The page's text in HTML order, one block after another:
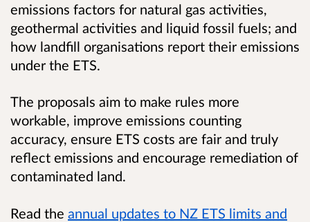
emissions factors for natural gas activities,
geothermal activities and liquid fossil fuels; and
how landfill organisations report their emissions
under the ETS.
The proposals aim to make rules more
workable, improve emissions counting
accuracy, ensure ETS costs are fair and truly
reflect emissions and encourage remediation of
contaminated land.
Read the annual updates to NZ ETS limits and